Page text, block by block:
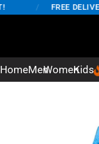
FREE
HomeMenWomenKids